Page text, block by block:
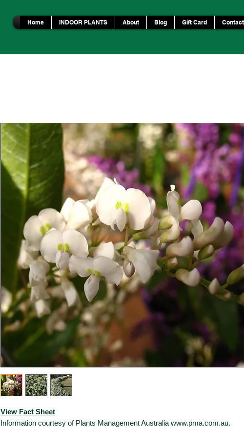
Home INDOOR PLANTS About Blog Gift Card Contact
View Fact Sheet
Information courtesy of Plants Management Australia www.pma.com.au.